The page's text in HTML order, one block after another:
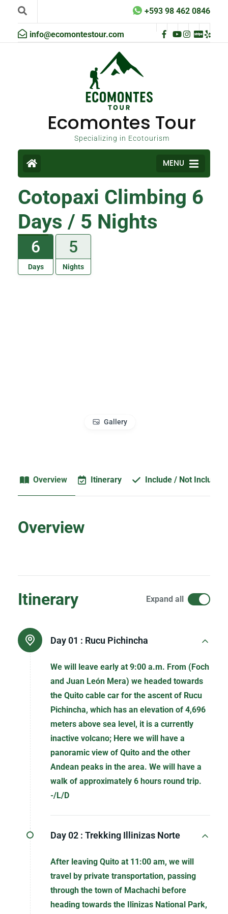
+593 98 462 0846
info@ecomontestour.com
Ecomontes Tour
Specializing in Ecotourism
MENU
Cotopaxi Climbing 6
Days / 5 Nights
6
Days
5
Nights
Gallery
Overview Itinerary Include / Not Included
Overview
Itinerary Expand all
Day 01 : Rucu Pichincha
We will leave early at 9:00 a.m. From (Foch
and Juan León Mera) we headed towards
the Quito cable car for the ascent of Rucu
Pichincha, which has an elevation of 4,696
meters above sea level, it is a currently
inactive volcano; Here we will have a
panoramic view of Quito and the other
Andean peaks in the area. We will have a
walk of approximately 6 hours round trip.
-/L/D
Day 02 : Trekking Illinizas Norte
After leaving Quito at 11:00 am, we will
travel by private transportation, passing
through the town of Machachi before
heading towards the Ilinizas National Park,